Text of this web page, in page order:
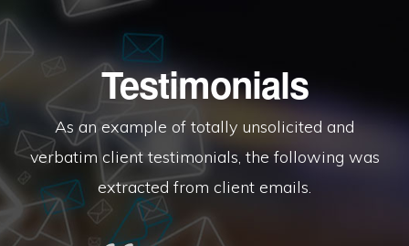
Testimonials
As an example of totally unsolicited and
verbatim client testimonials, the following was
extracted from client emails.